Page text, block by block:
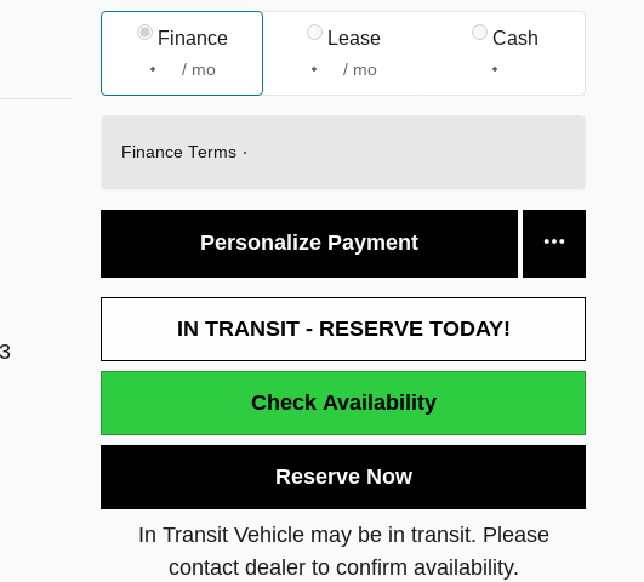
Finance
/ mo
Lease
/ mo
Cash
Finance Terms
Personalize Payment
IN TRANSIT - RESERVE TODAY!
Check Availability
Reserve Now
In Transit Vehicle may be in transit. Please
contact dealer to confirm availability.